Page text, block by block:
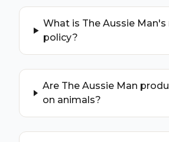
What is The Aussie Man's
policy?
Are The Aussie Man
on animals?